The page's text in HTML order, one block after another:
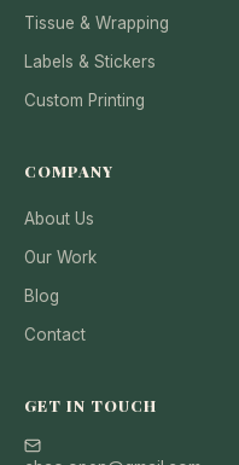
Tissue & Wrapping
Labels & Stickers
Custom Printing
COMPANY
About Us
Our Work
Blog
Contact
GET IN TOUCH